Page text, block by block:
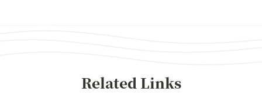
Related Links